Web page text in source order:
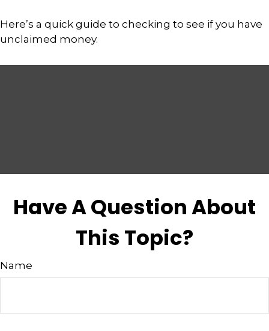
Here’s a quick guide to checking to see if you have
unclaimed money.
Have A Question About
This Topic?
Name